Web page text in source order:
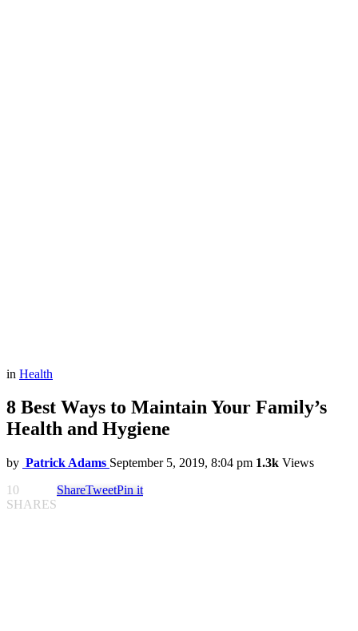
in Health
8 Best Ways to Maintain Your Family’s
Health and Hygiene
by Patrick Adams September 5, 2019, 8:04 pm 1.3k Views
10
SHARES
ShareTweetPin it